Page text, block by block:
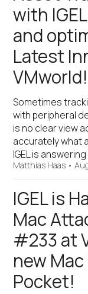
with
and
Latest
VMworld!
Sometimes
with peripheral
is no clear view
accurately what
IGEL is
Matthias Haas •
IGEL is
Mac
#233 at
new
Pocket!